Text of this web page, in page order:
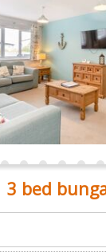
3 bed